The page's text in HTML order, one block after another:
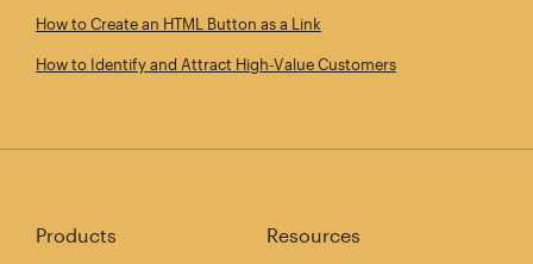
How to Create an HTML Button as a Link
How to Identify and Attract High‑Value Customers
Products Resources